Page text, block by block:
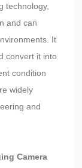
technology,
and can
It
convert it into
condition
widely
and
Camera